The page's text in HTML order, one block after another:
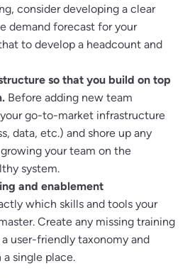
consider developing a clear
demand forecast for your
to develop a headcount and
so that you build on top
Before adding new team
go-to-market infrastructure
data, etc.) and shore up any
growing your team on the
system.
and enablement
which skills and tools your
Create any missing training
user-friendly taxonomy and
a single place.